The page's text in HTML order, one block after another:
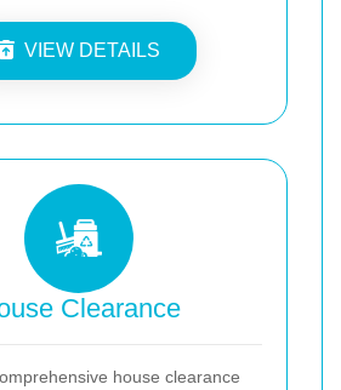
VIEW DETAILS
Clearance
house clearance